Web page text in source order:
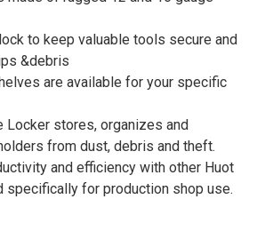
to keep valuable tools secure and
&debris
are available for your specific
Locker stores, organizes and
from dust, debris and theft.
and efficiency with other Huot
specifically for production shop use.